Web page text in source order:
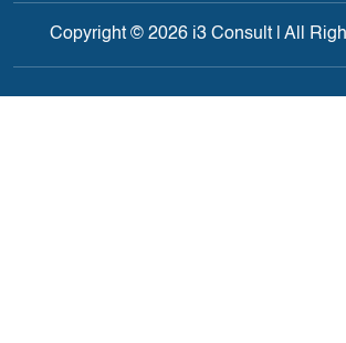
Copyright © 2026 i3 Consult | All